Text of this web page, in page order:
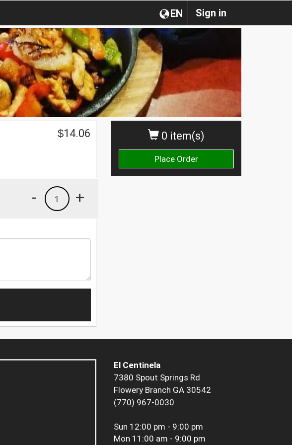
Sign in
EN
0 item(s)
Place Order
$14.06
+
1
-
El Centinela
7380 Spout Springs Rd
Flowery Branch GA 30542
(770) 967-0030
Sun 12:00 pm - 9:00 pm
Mon 11:00 am - 9:00 pm